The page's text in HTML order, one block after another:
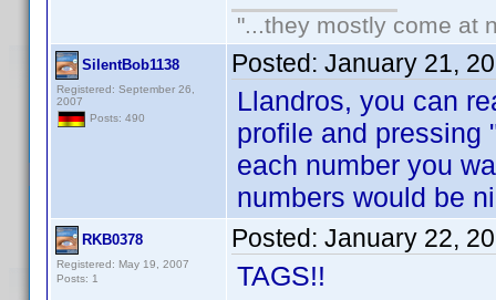
"...they mostly come at
SilentBob1138
Registered: September 26,
2007
Posts: 490
Posted: January 21,
Llandros, you can
profile and pressing
each number you
numbers would be
RKB0378
Registered: May 19, 2007
Posts: 1
Posted: January 22,
TAGS!!